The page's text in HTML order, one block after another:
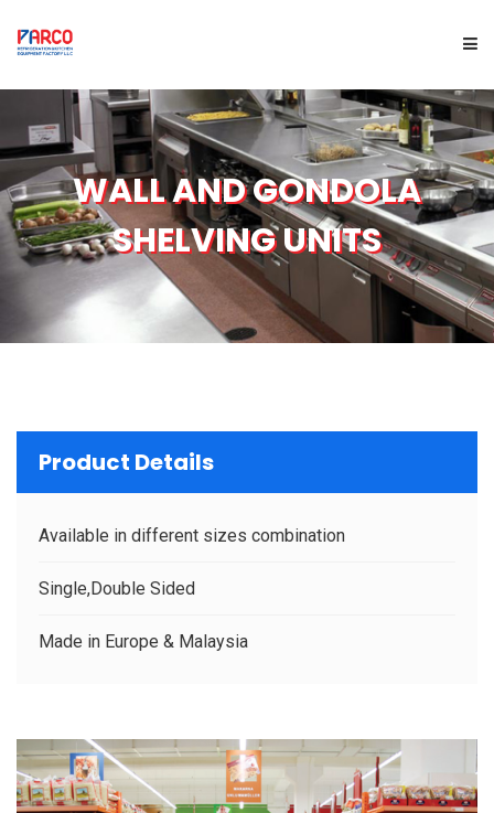
HOME
ABOUT US
PRODUCTS
SERVICES
BRAND
CLIENTS
WALL AND GONDOLA
SHELVING UNITS
Product Details
Available in different sizes combination
Single,Double Sided
Made in Europe & Malaysia